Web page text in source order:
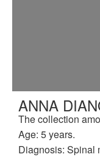
ANNA
The collection
Age: 5 years.
Diagnosis: Spinal